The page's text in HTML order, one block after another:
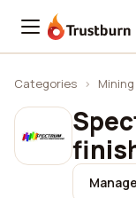
Trustburn
Categories ›